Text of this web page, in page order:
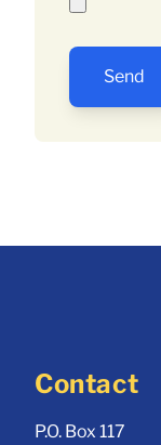
Send
Contact
P.O. Box 117